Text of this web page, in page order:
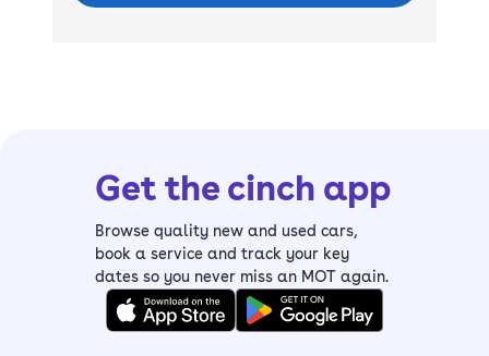
Get the cinch app
Browse quality new and used cars,
book a service and track your key
dates so you never miss an MOT again.